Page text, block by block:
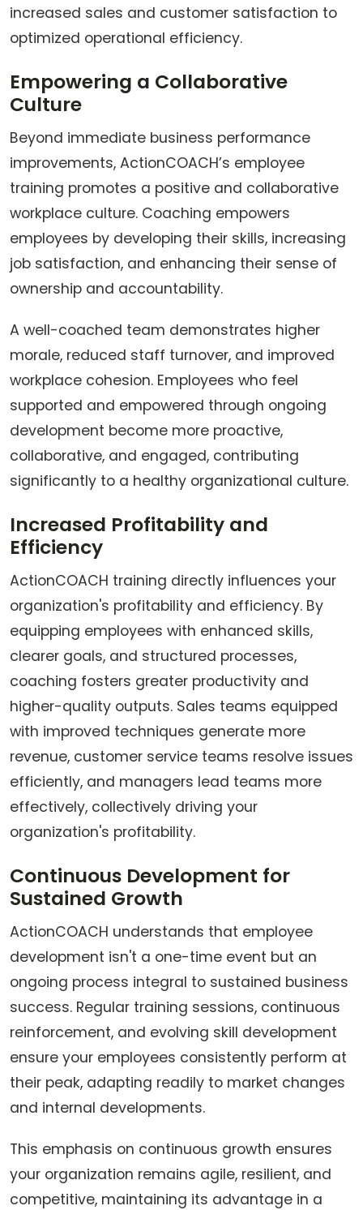
increased sales and customer satisfaction to
optimized operational efficiency.
Empowering a Collaborative
Culture
Beyond immediate business performance
improvements, ActionCOACH’s employee
training promotes a positive and collaborative
workplace culture. Coaching empowers
employees by developing their skills, increasing
job satisfaction, and enhancing their sense of
ownership and accountability.
A well-coached team demonstrates higher
morale, reduced staff turnover, and improved
workplace cohesion. Employees who feel
supported and empowered through ongoing
development become more proactive,
collaborative, and engaged, contributing
significantly to a healthy organizational culture.
Increased Profitability and
Efficiency
ActionCOACH training directly influences your
organization's profitability and efficiency. By
equipping employees with enhanced skills,
clearer goals, and structured processes,
coaching fosters greater productivity and
higher-quality outputs. Sales teams equipped
with improved techniques generate more
revenue, customer service teams resolve issues
efficiently, and managers lead teams more
effectively, collectively driving your
organization's profitability.
Continuous Development for
Sustained Growth
ActionCOACH understands that employee
development isn't a one-time event but an
ongoing process integral to sustained business
success. Regular training sessions, continuous
reinforcement, and evolving skill development
ensure your employees consistently perform at
their peak, adapting readily to market changes
and internal developments.
This emphasis on continuous growth ensures
your organization remains agile, resilient, and
competitive, maintaining its advantage in a